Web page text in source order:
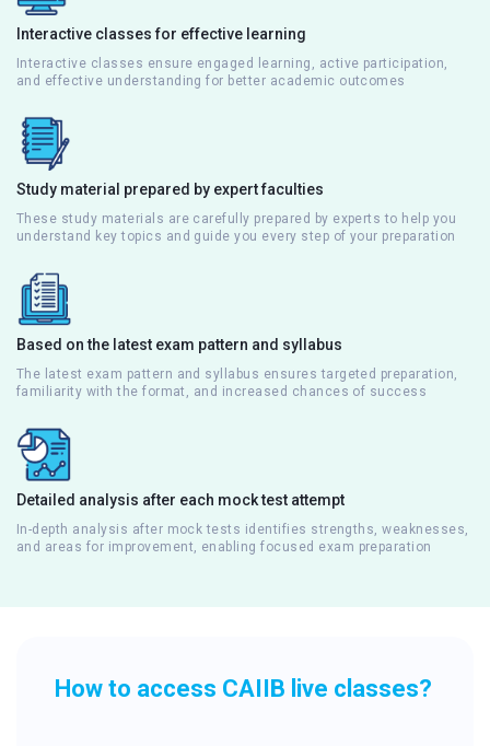
Interactive classes for effective learning
Interactive classes ensure engaged learning, active participation,
and effective understanding for better academic outcomes
Study material prepared by expert faculties
These study materials are carefully prepared by experts to help you
understand key topics and guide you every step of your preparation
Based on the latest exam pattern and syllabus
The latest exam pattern and syllabus ensures targeted preparation,
familiarity with the format, and increased chances of success
Detailed analysis after each mock test attempt
In-depth analysis after mock tests identifies strengths, weaknesses,
and areas for improvement, enabling focused exam preparation
How to access CAIIB live classes?